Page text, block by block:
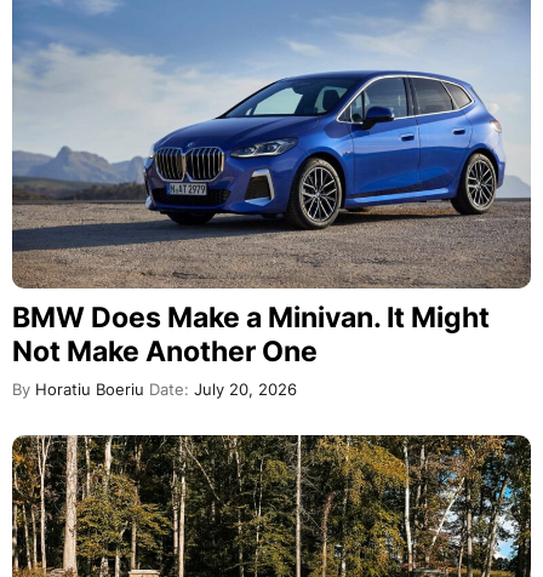
BMW Does Make a Minivan. It Might
Not Make Another One
By Horatiu Boeriu Date: July 20, 2026